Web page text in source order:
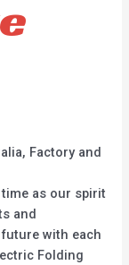
Factory and
as our spirit
and
with each
Folding